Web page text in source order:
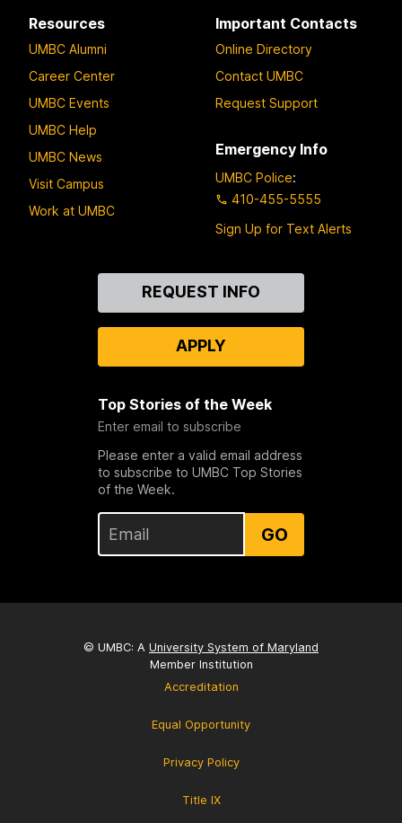
Resources
UMBC Alumni
Career Center
UMBC Events
UMBC Help
UMBC News
Visit Campus
Work at UMBC
Important Contacts
Online Directory
Contact UMBC
Request Support
Emergency Info
UMBC Police:
410-455-5555
Sign Up for Text Alerts
REQUEST INFO
APPLY
Top Stories of the Week
Enter email to subscribe
Please enter a valid email address
to subscribe to UMBC Top Stories
of the Week.
GO
© UMBC: A University System of Maryland
Member Institution
Accreditation
Equal Opportunity
Privacy Policy
Title IX